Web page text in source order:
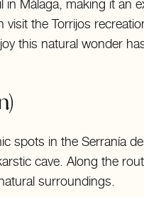
Málaga, making it an
the Torrijos
this natural wonder
spots in the Serranía
cave. Along the
surroundings.